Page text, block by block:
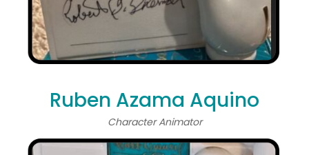
Ruben Azama Aquino
Character Animator